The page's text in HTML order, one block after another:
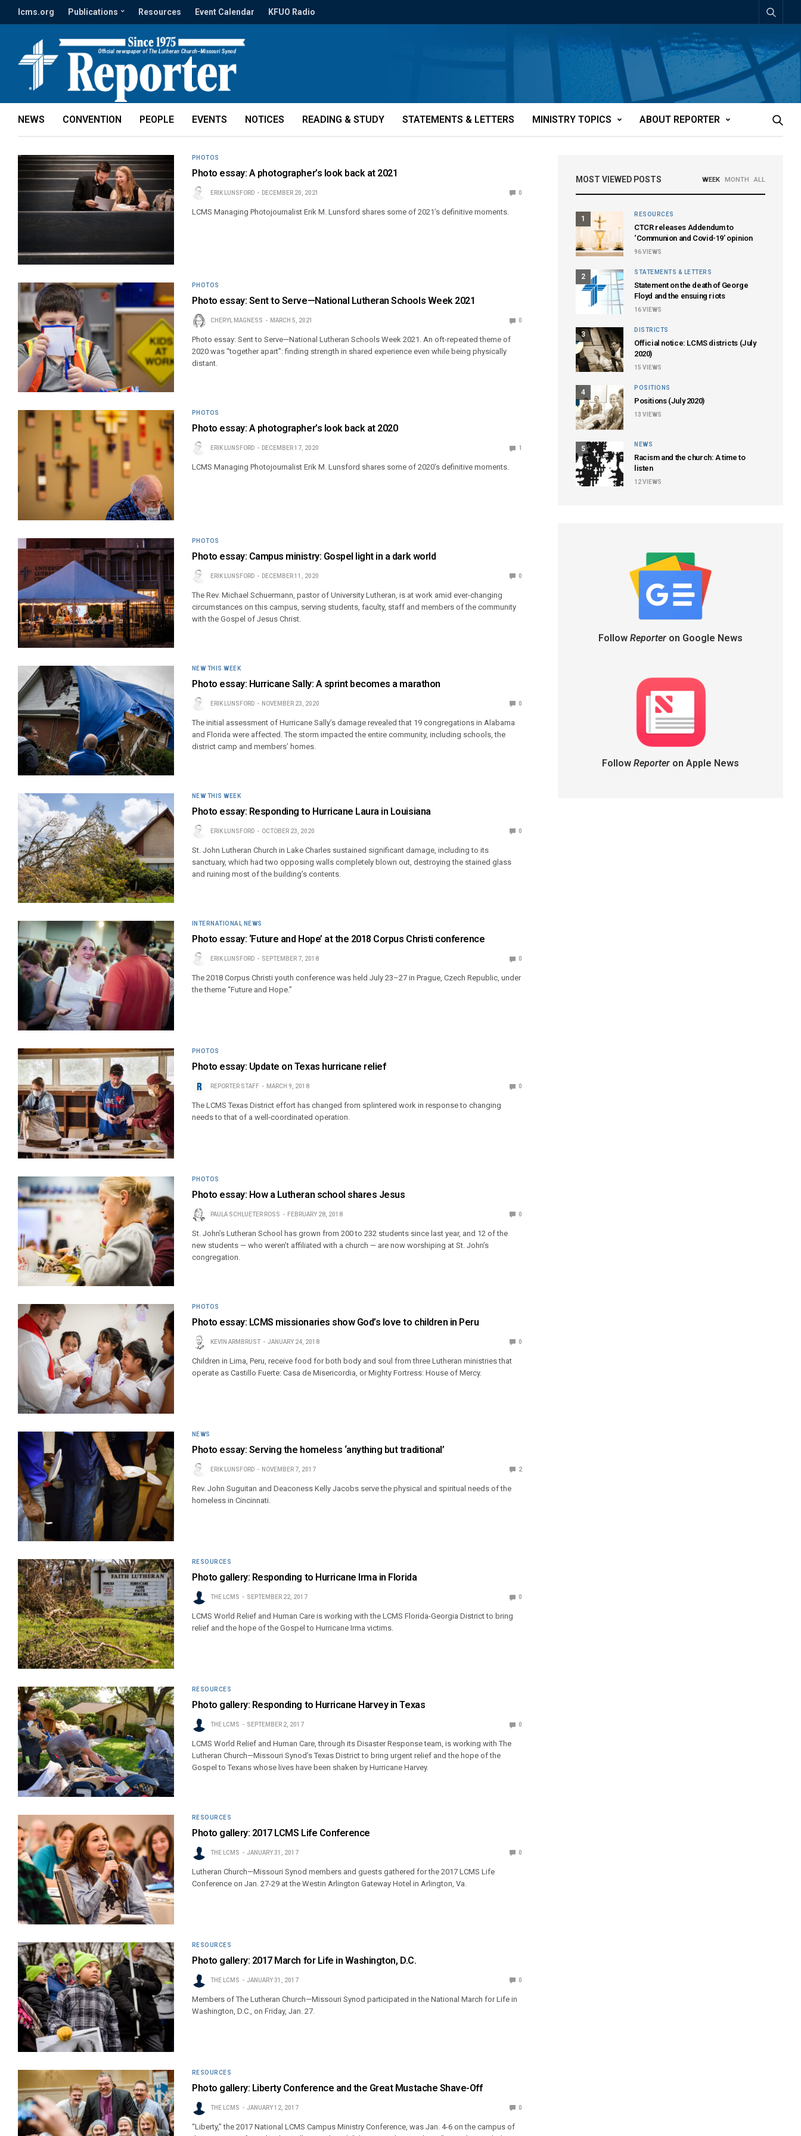
lcms.org Publications Resources Event Calendar KFUO Radio
NEWS CONVENTION PEOPLE EVENTS NOTICES READING & STUDY STATEMENTS & LETTERS MINISTRY TOPICS ABOUT REPORTER
PHOTOS
Photo essay: A photographer’s look back at 2021
ERIK LUNSFORD DECEMBER 20, 2021 0
LCMS Managing Photojournalist Erik M. Lunsford shares some of 2021’s definitive moments.
PHOTOS
Photo essay: Sent to Serve—National Lutheran Schools Week 2021
CHERYL MAGNESS MARCH 5, 2021 0
Photo essay: Sent to Serve—National Lutheran Schools Week 2021. An oft-repeated theme of
2020 was “together apart”: finding strength in shared experience even while being physically
distant.
PHOTOS
Photo essay: A photographer’s look back at 2020
ERIK LUNSFORD DECEMBER 17, 2020 1
LCMS Managing Photojournalist Erik M. Lunsford shares some of 2020’s definitive moments.
PHOTOS
Photo essay: Campus ministry: Gospel light in a dark world
ERIK LUNSFORD DECEMBER 11, 2020 0
The Rev. Michael Schuermann, pastor of University Lutheran, is at work amid ever-changing
circumstances on this campus, serving students, faculty, staff and members of the community
with the Gospel of Jesus Christ.
NEW THIS WEEK
Photo essay: Hurricane Sally: A sprint becomes a marathon
ERIK LUNSFORD NOVEMBER 23, 2020 0
The initial assessment of Hurricane Sally’s damage revealed that 19 congregations in Alabama
and Florida were affected. The storm impacted the entire community, including schools, the
district camp and members’ homes.
NEW THIS WEEK
Photo essay: Responding to Hurricane Laura in Louisiana
ERIK LUNSFORD OCTOBER 23, 2020 0
St. John Lutheran Church in Lake Charles sustained significant damage, including to its
sanctuary, which had two opposing walls completely blown out, destroying the stained glass
and ruining most of the building’s contents.
INTERNATIONAL NEWS
Photo essay: ‘Future and Hope’ at the 2018 Corpus Christi conference
ERIK LUNSFORD SEPTEMBER 7, 2018 0
The 2018 Corpus Christi youth conference was held July 23–27 in Prague, Czech Republic, under
the theme “Future and Hope.”
PHOTOS
Photo essay: Update on Texas hurricane relief
REPORTER STAFF MARCH 9, 2018 0
The LCMS Texas District effort has changed from splintered work in response to changing
needs to that of a well-coordinated operation.
PHOTOS
Photo essay: How a Lutheran school shares Jesus
PAULA SCHLUETER ROSS FEBRUARY 28, 2018 0
St. John’s Lutheran School has grown from 200 to 232 students since last year, and 12 of the
new students — who weren’t affiliated with a church — are now worshiping at St. John’s
congregation.
PHOTOS
Photo essay: LCMS missionaries show God’s love to children in Peru
KEVIN ARMBRUST JANUARY 24, 2018 0
Children in Lima, Peru, receive food for both body and soul from three Lutheran ministries that
operate as Castillo Fuerte: Casa de Misericordia, or Mighty Fortress: House of Mercy.
NEWS
Photo essay: Serving the homeless ‘anything but traditional’
ERIK LUNSFORD NOVEMBER 7, 2017 2
Rev. John Suguitan and Deaconess Kelly Jacobs serve the physical and spiritual needs of the
homeless in Cincinnati.
RESOURCES
Photo gallery: Responding to Hurricane Irma in Florida
THE LCMS SEPTEMBER 22, 2017 0
LCMS World Relief and Human Care is working with the LCMS Florida-Georgia District to bring
relief and the hope of the Gospel to Hurricane Irma victims.
RESOURCES
Photo gallery: Responding to Hurricane Harvey in Texas
THE LCMS SEPTEMBER 2, 2017 0
LCMS World Relief and Human Care, through its Disaster Response team, is working with The
Lutheran Church—Missouri Synod’s Texas District to bring urgent relief and the hope of the
Gospel to Texans whose lives have been shaken by Hurricane Harvey.
RESOURCES
Photo gallery: 2017 LCMS Life Conference
THE LCMS JANUARY 31, 2017 0
Lutheran Church—Missouri Synod members and guests gathered for the 2017 LCMS Life
Conference on Jan. 27-29 at the Westin Arlington Gateway Hotel in Arlington, Va.
RESOURCES
Photo gallery: 2017 March for Life in Washington, D.C.
THE LCMS JANUARY 31, 2017 0
Members of The Lutheran Church—Missouri Synod participated in the National March for Life in
Washington, D.C., on Friday, Jan. 27.
RESOURCES
Photo gallery: Liberty Conference and the Great Mustache Shave-Off
THE LCMS JANUARY 12, 2017 0
“Liberty,” the 2017 National LCMS Campus Ministry Conference, was Jan. 4-6 on the campus of
MOST VIEWED POSTS WEEK MONTH ALL
1
RESOURCES
CTCR releases Addendum to
‘Communion and Covid-19’ opinion
96VIEWS
2
STATEMENTS & LETTERS
Statement on the death of George
Floyd and the ensuing riots
16VIEWS
3
DISTRICTS
Official notice: LCMS districts (July
2020)
15 VIEWS
4
POSITIONS
Positions (July 2020)
13 VIEWS
5
NEWS
Racism and the church: A time to
listen
12VIEWS
Follow Reporteron Google News
Follow Reporteron Apple News